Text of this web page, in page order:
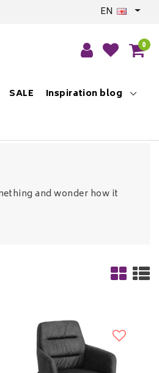
EN
0
SALE
Inspiration blog
and wonder how it